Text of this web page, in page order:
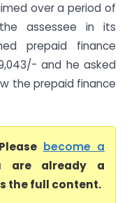
over a period of
assessee in its
prepaid finance
and he asked
the prepaid finance
become a
are already a
the full content.